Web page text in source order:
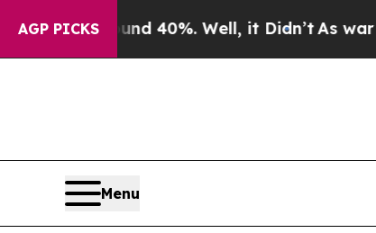
AGP PICKS40%. Well, it Didn’tAs war With
Menu